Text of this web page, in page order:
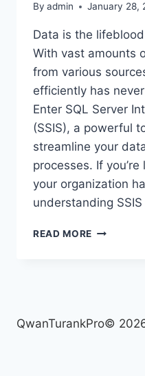
By admin January 28,
Data is the
With vast amounts
from various
efficiently has
Enter SQL Server
(SSIS), a powerful
streamline your
processes. If
your organization
understanding
READ MORE SSIS
KNOW
FOR
QwanTurankPro©